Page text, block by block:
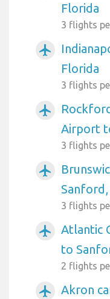
Florida
3 flights
airplanemode_active
Florida
3 flights
airplanemode_active
Airport
3 flights
airplanemode_active
3 flights
airplanemode_active
Atlantic
to
2 flights
airplanemode_active
Akron